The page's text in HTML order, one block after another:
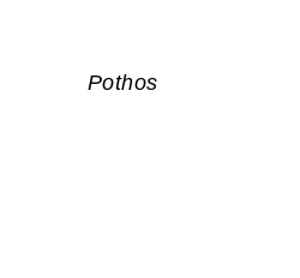
Pothos